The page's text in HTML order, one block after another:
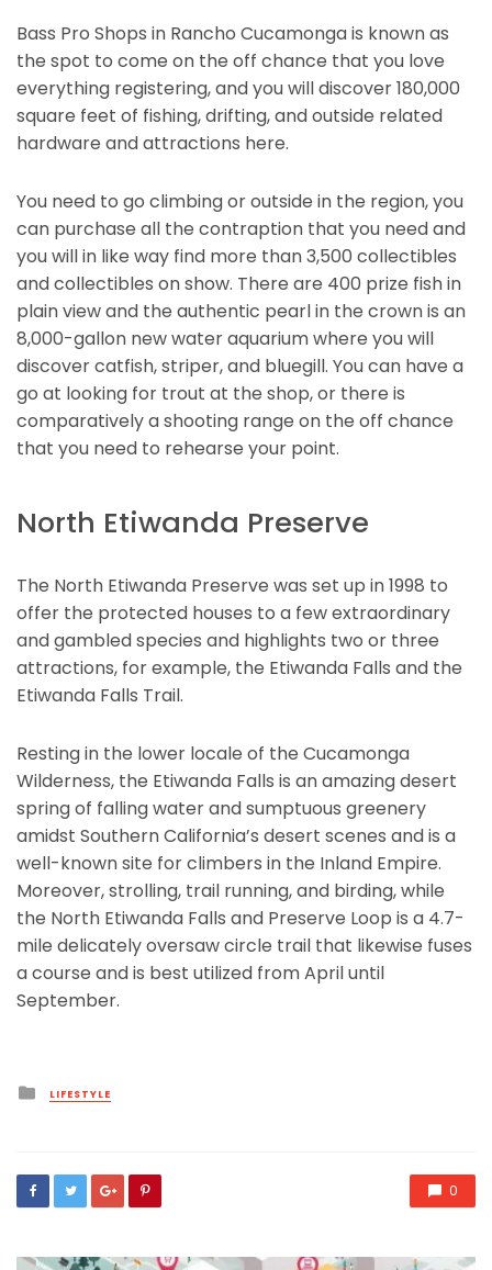
Bass Pro Shops in Rancho Cucamonga is known as
the spot to come on the off chance that you love
everything registering, and you will discover 180,000
square feet of fishing, drifting, and outside related
hardware and attractions here.
You need to go climbing or outside in the region, you
can purchase all the contraption that you need and
you will in like way find more than 3,500 collectibles
and collectibles on show. There are 400 prize fish in
plain view and the authentic pearl in the crown is an
8,000-gallon new water aquarium where you will
discover catfish, striper, and bluegill. You can have a
go at looking for trout at the shop, or there is
comparatively a shooting range on the off chance
that you need to rehearse your point.
North Etiwanda Preserve
The North Etiwanda Preserve was set up in 1998 to
offer the protected houses to a few extraordinary
and gambled species and highlights two or three
attractions, for example, the Etiwanda Falls and the
Etiwanda Falls Trail.
Resting in the lower locale of the Cucamonga
Wilderness, the Etiwanda Falls is an amazing desert
spring of falling water and sumptuous greenery
amidst Southern California’s desert scenes and is a
well-known site for climbers in the Inland Empire.
Moreover, strolling, trail running, and birding, while
the North Etiwanda Falls and Preserve Loop is a 4.7-
mile delicately oversaw circle trail that likewise fuses
a course and is best utilized from April until
September.
Posted
in
LIFESTYLE
0